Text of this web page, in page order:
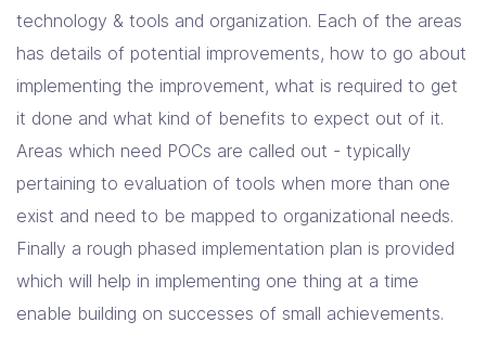
technology & tools and organization. Each of the areas
has details of potential improvements, how to go about
implementing the improvement, what is required to get
it done and what kind of benefits to expect out of it.
Areas which need POCs are called out - typically
pertaining to evaluation of tools when more than one
exist and need to be mapped to organizational needs.
Finally a rough phased implementation plan is provided
which will help in implementing one thing at a time
enable building on successes of small achievements.